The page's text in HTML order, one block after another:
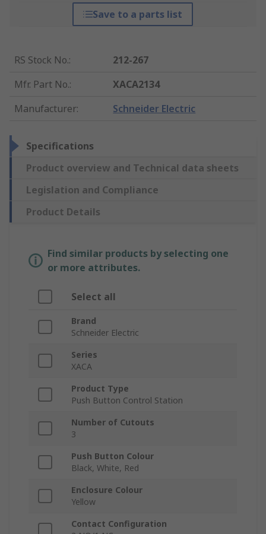
Save to a parts list
RS Stock No.:
212-267
Mfr. Part No.:
XACA2134
Manufacturer: Schneider Electric
Specifications
Product overview and Technical data sheets
Legislation and Compliance
Product Details
Find similar products by selecting one
or more attributes.
Select all
Brand
Schneider Electric
Series
XACA
Product Type
Push Button Control Station
Number of Cutouts
3
Push Button Colour
Black, White, Red
Enclosure Colour
Yellow
Contact Configuration